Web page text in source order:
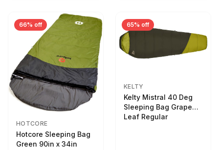
66% off
HOTCORE
Hotcore Sleeping Bag
Green 90in x 34in
65% off
KELTY
Kelty Mistral 40 Deg
Sleeping Bag Grape
Leaf Regular